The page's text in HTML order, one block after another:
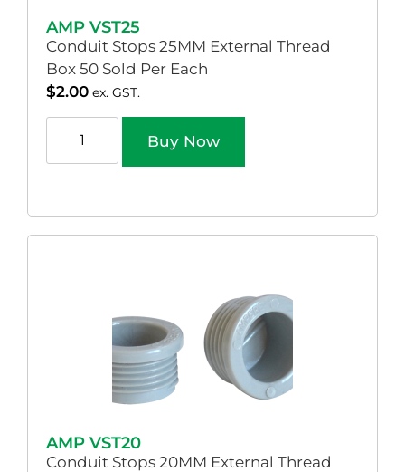
AMP VST25
Conduit Stops 25MM External Thread
Box 50 Sold Per Each
$2.00 ex. GST.
Buy Now
AMP VST20
Conduit Stops 20MM External Thread